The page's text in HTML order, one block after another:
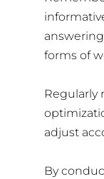
forms of
Regularly
adjust
By